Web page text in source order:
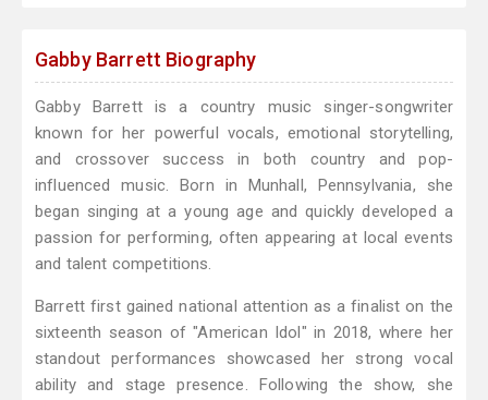
Gabby Barrett Biography
Gabby Barrett is a country music singer-songwriter
known for her powerful vocals, emotional storytelling,
and crossover success in both country and pop-
influenced music. Born in Munhall, Pennsylvania, she
began singing at a young age and quickly developed a
passion for performing, often appearing at local events
and talent competitions.
Barrett first gained national attention as a finalist on the
sixteenth season of "American Idol" in 2018, where her
standout performances showcased her strong vocal
ability and stage presence. Following the show, she